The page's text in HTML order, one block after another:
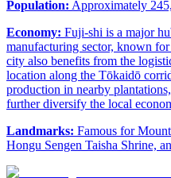
Population: Approximately
Economy: Fuji-shi is a major
manufacturing sector, known
city also benefits from the
location along the Tōkaidō
production in nearby
further diversify the local
Landmarks: Famous for
Hongu Sengen Taisha Shrine,